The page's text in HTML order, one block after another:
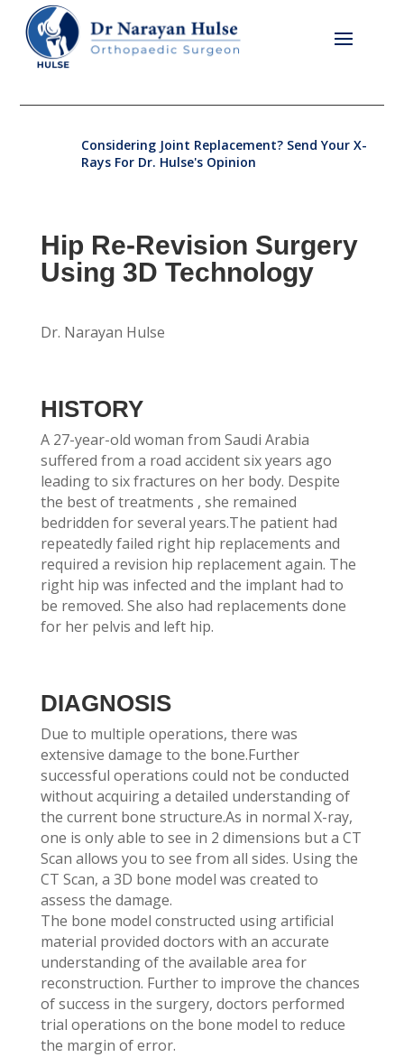
Considering Joint Replacement? Send Your X-
Rays For Dr. Hulse's Opinion
Hip Re-Revision Surgery
Using 3D Technology
Dr. Narayan Hulse
HISTORY
A 27-year-old woman from Saudi Arabia
suffered from a road accident six years ago
leading to six fractures on her body. Despite
the best of treatments , she remained
bedridden for several years.The patient had
repeatedly failed right hip replacements and
required a revision hip replacement again. The
right hip was infected and the implant had to
be removed. She also had replacements done
for her pelvis and left hip.
DIAGNOSIS
Due to multiple operations, there was
extensive damage to the bone.Further
successful operations could not be conducted
without acquiring a detailed understanding of
the current bone structure.As in normal X-ray,
one is only able to see in 2 dimensions but a CT
Scan allows you to see from all sides. Using the
CT Scan, a 3D bone model was created to
assess the damage.
The bone model constructed using artificial
material provided doctors with an accurate
understanding of the available area for
reconstruction. Further to improve the chances
of success in the surgery, doctors performed
trial operations on the bone model to reduce
the margin of error.